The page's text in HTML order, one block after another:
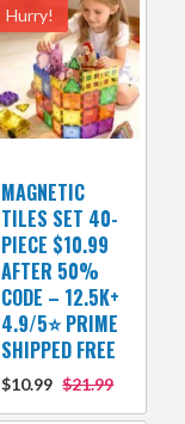
Hurry!
MAGNETIC
TILES SET 40-
PIECE $10.99
AFTER 50%
CODE – 12.5K+
4.9/5⭐ PRIME
SHIPPED FREE
$10.99 $21.99